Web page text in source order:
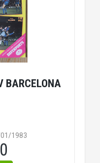
BARCELONA
1983